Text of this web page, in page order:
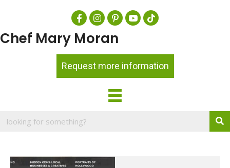
Chef Mary Moran
Request more information